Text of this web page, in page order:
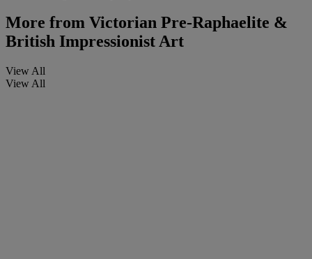
More from Victorian Pre-Raphaelite &
British Impressionist Art
View All
View All